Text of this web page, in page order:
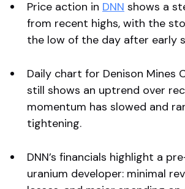
Price action in DNN shows a
from recent highs, with the
the low of the day after early
Daily chart for Denison Mines
still shows an uptrend over
momentum has slowed and
tightening.
DNN’s financials highlight a
uranium developer: minimal